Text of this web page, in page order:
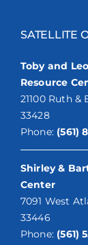
SATELLITE
Toby and
Resource
21100 Ruth
33428
Phone: (561)
Shirley &
Center
7091 West
33446
Phone: (561)